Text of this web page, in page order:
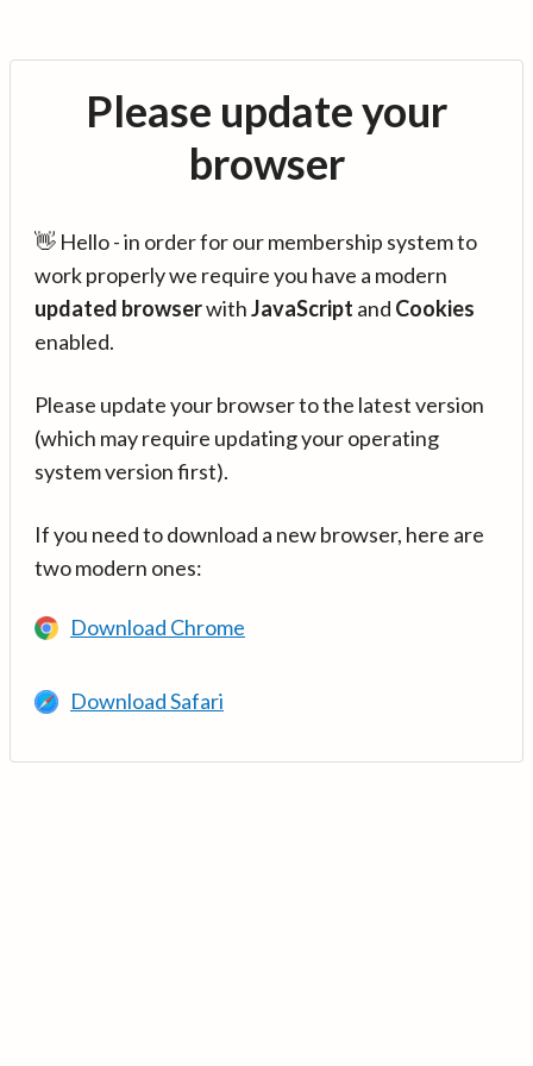
Please update your
browser
👋 Hello - in order for our membership system to
work properly we require you have a modern
updated browserwithJavaScript and Cookies
enabled.
Please update your browser to the latest version
(which may require updating your operating
system version first).
If you need to download a new browser, here are
two modern ones:
Download Chrome
Download Safari